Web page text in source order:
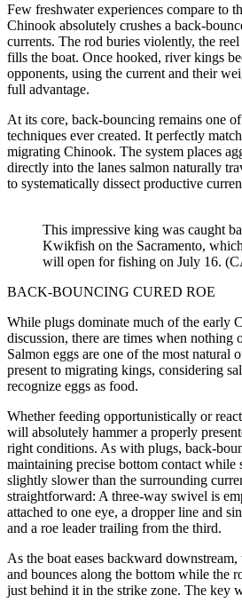
Few freshwater experiences compare to
Chinook absolutely crushes a back-
currents. The rod buries violently, the
fills the boat. Once hooked, river kings
opponents, using the current and their
full advantage.
At its core, back-bouncing remains one
techniques ever created. It perfectly
migrating Chinook. The system places
directly into the lanes salmon naturally
to systematically dissect productive
This impressive king was caught
Kwikfish on the Sacramento, which
will open for fishing on July 16.
BACK-BOUNCING CURED ROE
While plugs dominate much of the early
discussion, there are times when nothing
Salmon eggs are one of the most natural
present to migrating kings, considering
recognize eggs as food.
Whether feeding opportunistically or
will absolutely hammer a properly
right conditions. As with plugs, back-
maintaining precise bottom contact while
slightly slower than the surrounding
straightforward: A three-way swivel is
attached to one eye, a dropper line and
and a roe leader trailing from the third.
As the boat eases backward
and bounces along the bottom while the
just behind it in the strike zone. The key